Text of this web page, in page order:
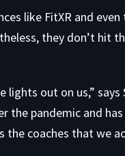
like FitXR and even
they don’t hit
out on us,” says
the pandemic and
coaches that we